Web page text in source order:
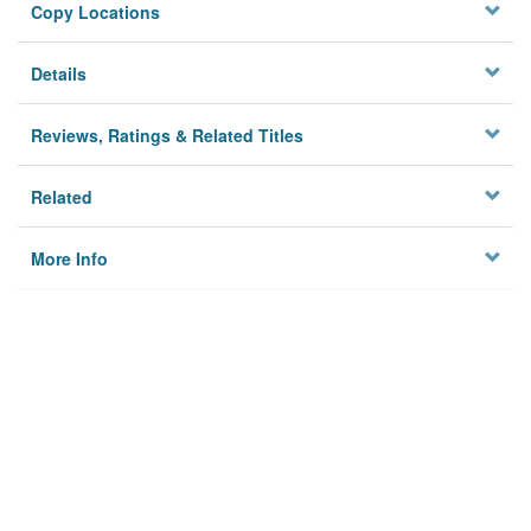
Copy Locations
Details
Reviews, Ratings & Related Titles
Related
More Info